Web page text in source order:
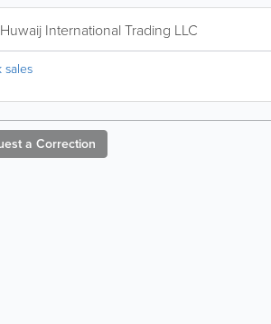
International Trading LLC
sales
a Correction